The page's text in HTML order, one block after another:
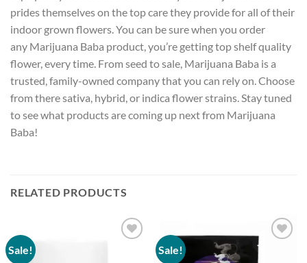
prides themselves on the top care they provide for all of their
indoor grown flowers. You can be sure when you order
any Marijuana Baba product, you’re getting top shelf quality
flower, every time. From seed to sale, Marijuana Baba is a
trusted, family-owned company that you can rely on. Choose
from there sativa, hybrid, or indica flower strains. Stay tuned
to see what products are coming up next from Marijuana
Baba!
RELATED PRODUCTS
Sale! Sale!